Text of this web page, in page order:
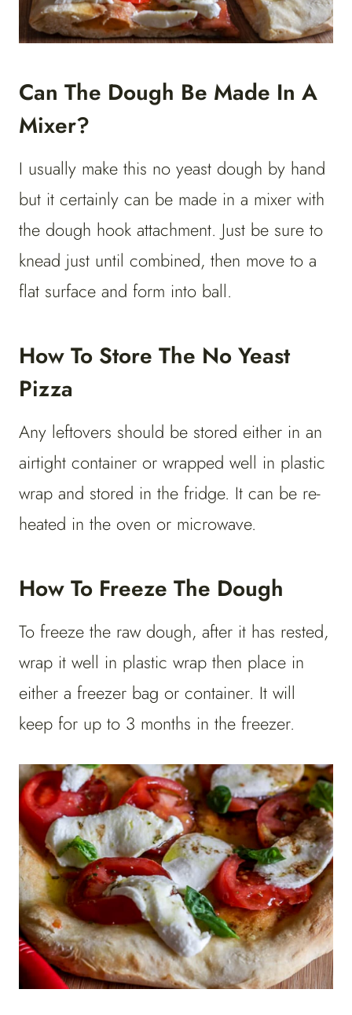
Can The Dough Be Made In A
Mixer?
I usually make this no yeast dough by hand
but it certainly can be made in a mixer with
the dough hook attachment. Just be sure to
knead just until combined, then move to a
flat surface and form into ball.
How To Store The No Yeast
Pizza
Any leftovers should be stored either in an
airtight container or wrapped well in plastic
wrap and stored in the fridge. It can be re-
heated in the oven or microwave.
How To Freeze The Dough
To freeze the raw dough, after it has rested,
wrap it well in plastic wrap then place in
either a freezer bag or container. It will
keep for up to 3 months in the freezer.